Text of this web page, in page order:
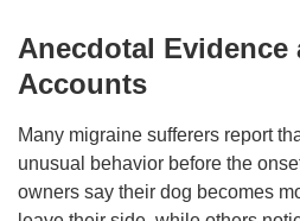
Anecdotal Evidence
Accounts
Many migraine sufferers report
unusual behavior before the
owners say their dog becomes